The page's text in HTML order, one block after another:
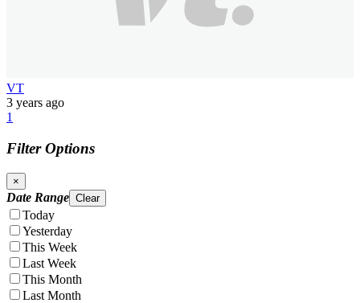
VT
3 years ago
1
Filter Options
×
Date Range Clear
Today
Yesterday
This Week
Last Week
This Month
Last Month